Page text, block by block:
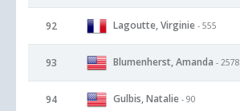
92 Lagoutte, Virginie - 555
93 Blumenherst, Amanda - 2578
94 Gulbis, Natalie - 90